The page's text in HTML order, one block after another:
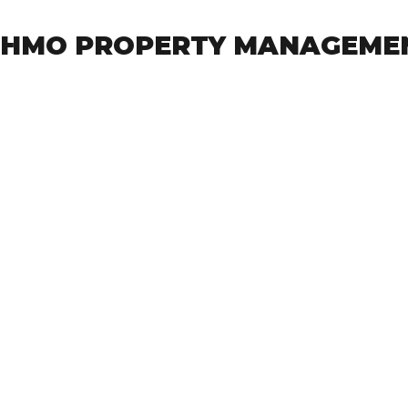
HMO PROPERTY